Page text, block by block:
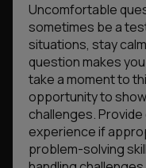
Uncomfortable
sometimes be a
situations, stay
question makes
take a moment to
opportunity to
challenges.
experience if
problem-solving